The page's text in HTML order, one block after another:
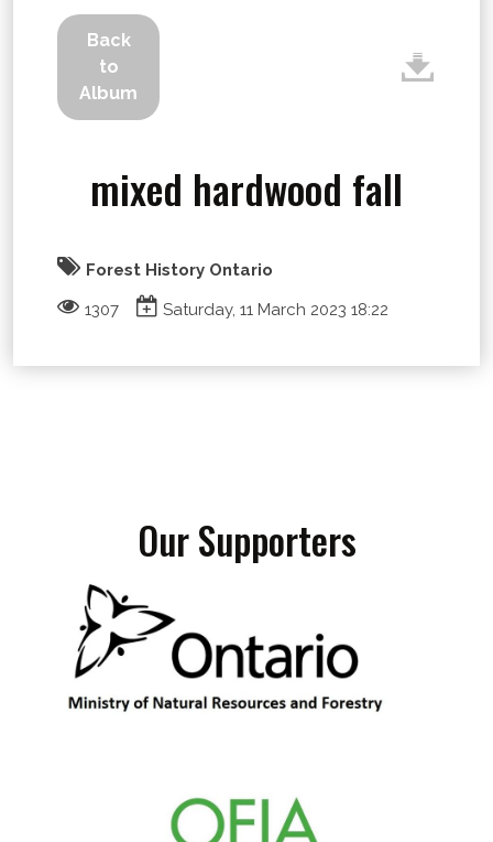
Back
to
Album
mixed hardwood fall
Forest History Ontario
1307
Saturday, 11 March 2023 18:22
Our Supporters